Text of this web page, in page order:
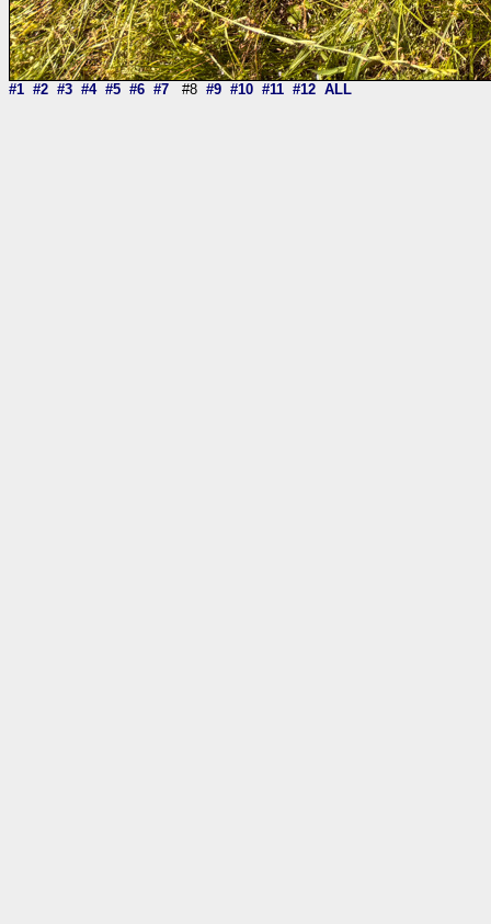
#1 #2 #3 #4 #5 #6 #7 #8 #9 #10 #11 #12 ALL